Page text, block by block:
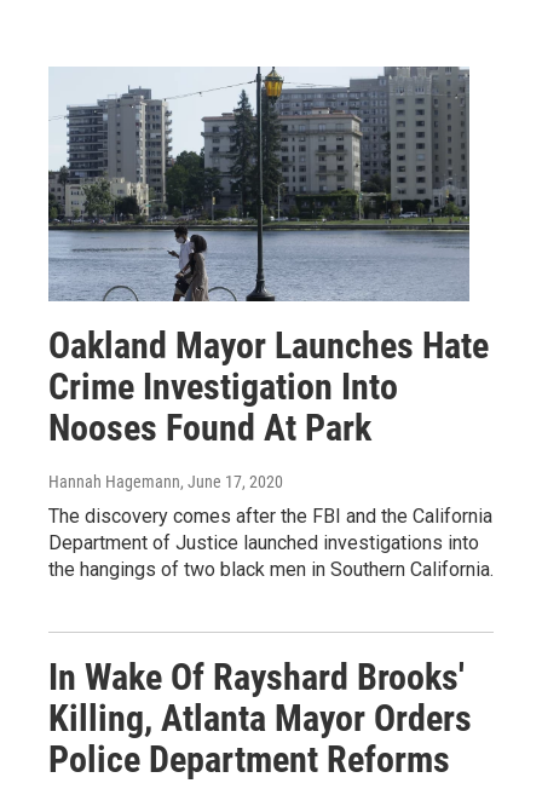
Oakland Mayor Launches Hate
Crime Investigation Into
Nooses Found At Park
Hannah Hagemann, June 17, 2020
The discovery comes after the FBI and the California
Department of Justice launched investigations into
the hangings of two black men in Southern California.
In Wake Of Rayshard Brooks'
Killing, Atlanta Mayor Orders
Police Department Reforms